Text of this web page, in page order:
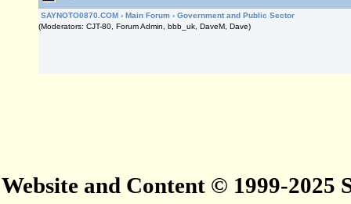
SAYNOTO0870.COM › Main Forum › Government and Public Sector
(Moderators: CJT-80, Forum Admin, bbb_uk, DaveM, Dave)
Website and Content © 1999-2025